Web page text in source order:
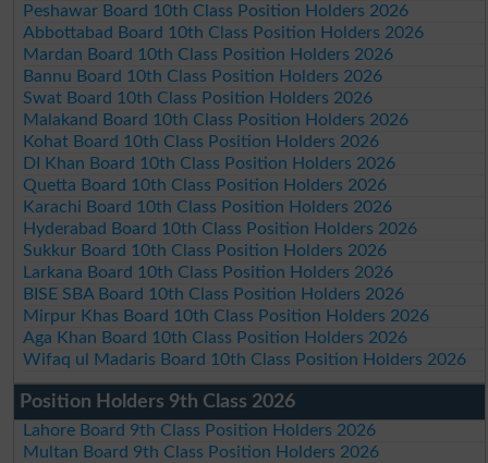
Peshawar Board 10th Class Position Holders 2026
Abbottabad Board 10th Class Position Holders 2026
Mardan Board 10th Class Position Holders 2026
Bannu Board 10th Class Position Holders 2026
Swat Board 10th Class Position Holders 2026
Malakand Board 10th Class Position Holders 2026
Kohat Board 10th Class Position Holders 2026
DI Khan Board 10th Class Position Holders 2026
Quetta Board 10th Class Position Holders 2026
Karachi Board 10th Class Position Holders 2026
Hyderabad Board 10th Class Position Holders 2026
Sukkur Board 10th Class Position Holders 2026
Larkana Board 10th Class Position Holders 2026
BISE SBA Board 10th Class Position Holders 2026
Mirpur Khas Board 10th Class Position Holders 2026
Aga Khan Board 10th Class Position Holders 2026
Wifaq ul Madaris Board 10th Class Position Holders 2026
Position Holders 9th Class 2026
Lahore Board 9th Class Position Holders 2026
Multan Board 9th Class Position Holders 2026